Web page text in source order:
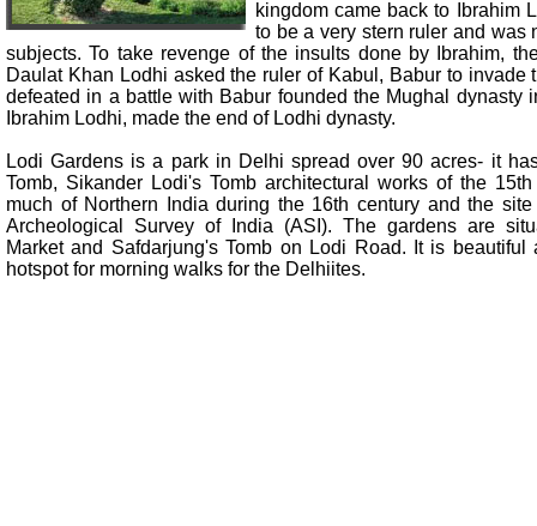
kingdom came back to Ibrahim
to be a very stern ruler and was
subjects. To take revenge of the insults done by Ibrahim,
Daulat Khan Lodhi asked the ruler of Kabul, Babur to invade
defeated in a battle with Babur founded the Mughal dynasty
Ibrahim Lodhi, made the end of Lodhi dynasty.
Lodi Gardens is a park in Delhi spread over 90 acres- it
Tomb, Sikander Lodi's Tomb architectural works of the
much of Northern India during the 16th century and the
Archeological Survey of India (ASI). The gardens are
Market and Safdarjung's Tomb on Lodi Road. It is
hotspot for morning walks for the Delhiites.